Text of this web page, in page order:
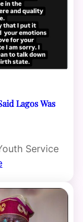
Lagos Was
Service